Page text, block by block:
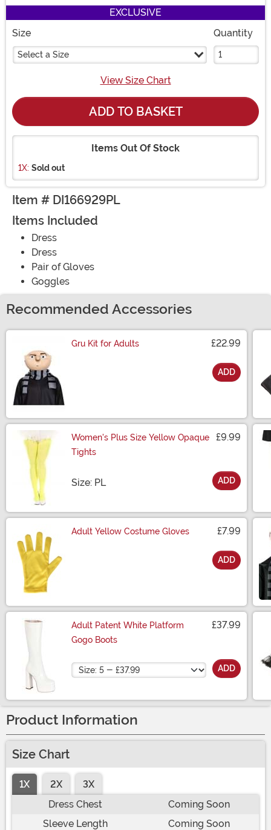
EXCLUSIVE
Size
Select a Size
Quantity
View Size Chart
ADD TO BASKET
Items Out Of Stock
1X: Sold out
Item # DI166929PL
Items Included
Dress
Dress
Pair of Gloves
Goggles
Recommended Accessories
Gru Kit for Adults £22.99
ADD
Women's Plus Size Yellow Opaque
Tights
£9.99
Size: PLSize ADD
Adult Yellow Costume Gloves £7.99
ADD
Adult Patent White Platform
Gogo Boots
£37.99
Size ADD
Product Information
Size Chart
1X 2X
3X
Dress Chest
Coming Soon
Sleeve Length
Coming Soon